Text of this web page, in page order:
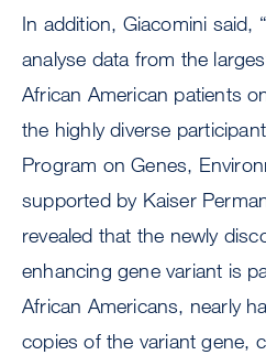
In addition, Giacomini said,
analyse data from the
African American patients
the highly diverse
Program on Genes,
supported by Kaiser
revealed that the newly
enhancing gene variant is
African Americans, nearly
copies of the variant gene,